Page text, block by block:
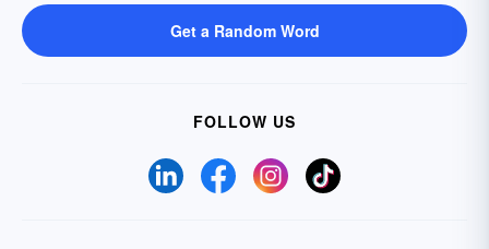
Get a Random Word
FOLLOW US